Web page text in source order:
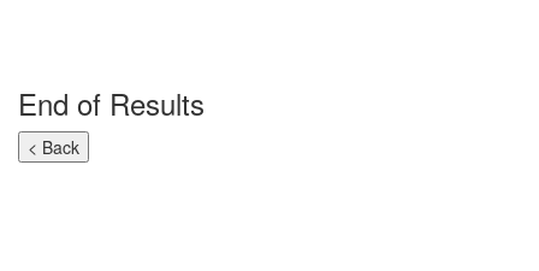
End of Results